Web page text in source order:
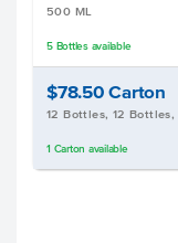
500 ML
5 Bottlesavailable
$78.50Carton
12 Bottles, 12
1 Carton available